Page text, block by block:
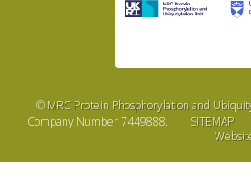
© MRC Protein Phosphorylation and
Company Number 7449888.
SITEMAP